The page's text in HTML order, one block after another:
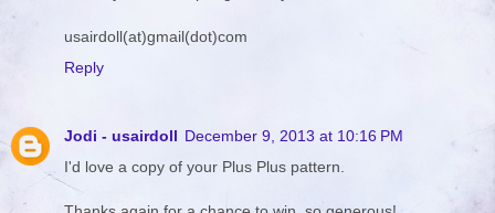
usairdoll(at)gmail(dot)com
Reply
Jodi - usairdoll December 9, 2013 at 10:16 PM
I'd love a copy of your Plus Plus pattern.